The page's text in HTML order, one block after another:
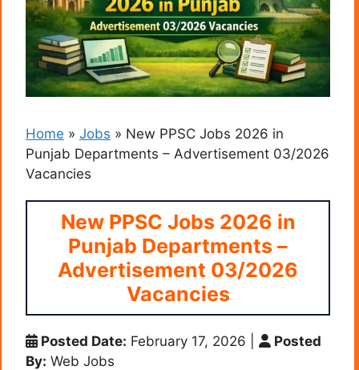
Home » Jobs » New PPSC Jobs 2026 in
Punjab Departments – Advertisement 03/2026
Vacancies
New PPSC Jobs 2026 in
Punjab Departments –
Advertisement 03/2026
Vacancies
Posted Date: February 17, 2026
Posted
By: Web Jobs